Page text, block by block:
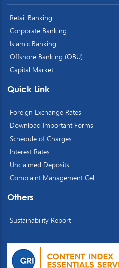
Retail Banking
Corporate Banking
Islamic Banking
Offshore Banking (OBU)
Capital Market
Quick Link
Foreign Exchange Rates
Download Important Forms
Schedule of Charges
Interest Rates
Unclaimed Deposits
Complaint Management Cell
Others
Sustainability Report